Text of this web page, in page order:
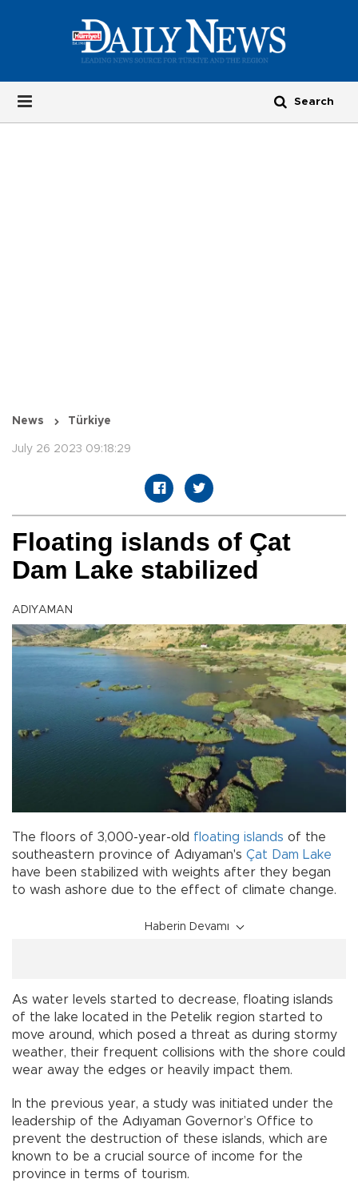
News Türkiye
July 26 2023 09:18:29
Floating islands of Çat
Dam Lake stabilized
ADIYAMAN
The floors of 3,000-year-old floating islands of the
southeastern province of Adıyaman's Çat Dam Lake
have been stabilized with weights after they began
to wash ashore due to the effect of climate change.
Haberin Devamı
As water levels started to decrease, floating islands
of the lake located in the Petelik region started to
move around, which posed a threat as during stormy
weather, their frequent collisions with the shore could
wear away the edges or heavily impact them.
In the previous year, a study was initiated under the
leadership of the Adıyaman Governor’s Office to
prevent the destruction of these islands, which are
known to be a crucial source of income for the
province in terms of tourism.